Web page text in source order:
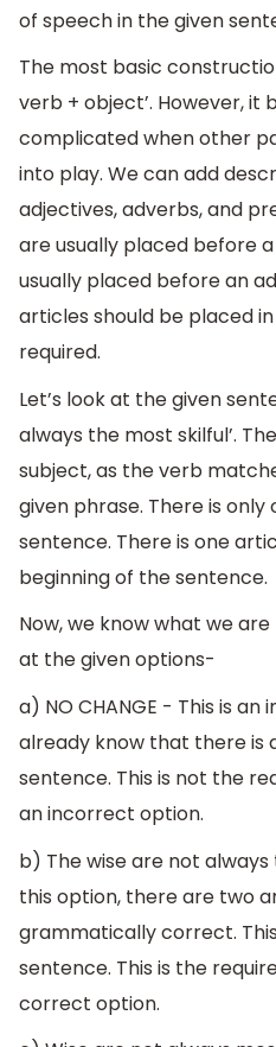
of speech in the given
The most basic
verb + object’. However, it
complicated when other
into play. We can add
adjectives, adverbs, and
are usually placed before
usually placed before an
articles should be placed
required.
Let’s look at the given
always the most skilful’.
subject, as the verb
given phrase. There is
sentence. There is one
beginning of the sentence.
Now, we know what we are
at the given options-
a) NO CHANGE - This is
already know that there is
sentence. This is not the
an incorrect option.
b) The wise are not
this option, there are two
grammatically correct.
sentence. This is the
correct option.